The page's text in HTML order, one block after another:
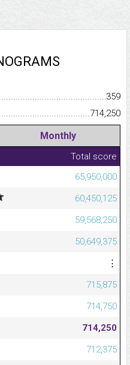
359
714,250
Monthly
Total score
65,950,000
60,450,125
59,568,250
50,649,375
⋮
715,875
714,750
714,250
712,375